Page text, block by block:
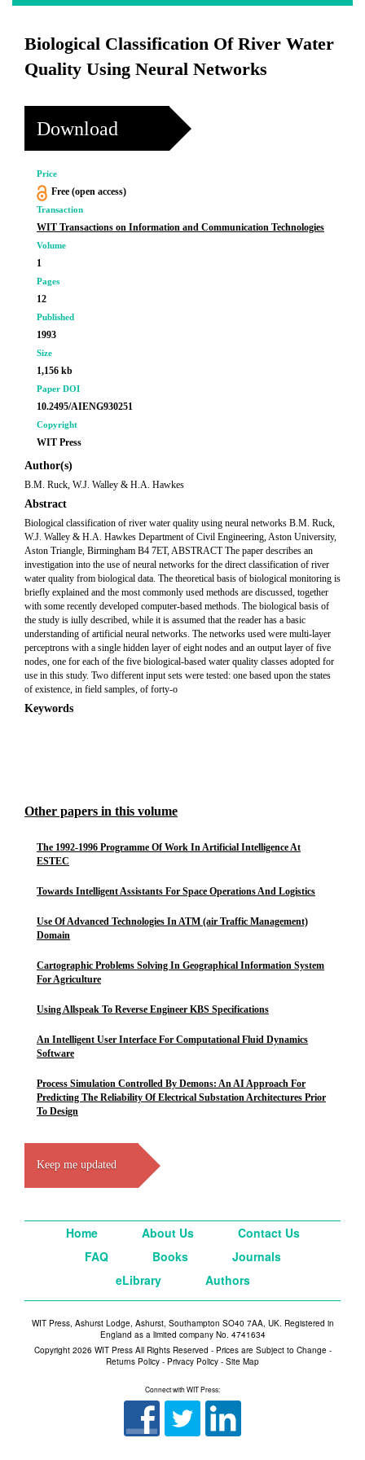
Biological Classification Of River Water
Quality Using Neural Networks
Download
Price
Free (open access)
Transaction
WIT Transactions on Information and Communication Technologies
Volume
1
Pages
12
Published
1993
Size
1,156 kb
Paper DOI
10.2495/AIENG930251
Copyright
WIT Press
Author(s)
B.M. Ruck, W.J. Walley & H.A. Hawkes
Abstract
Biological classification of river water quality using neural networks B.M. Ruck,
W.J. Walley & H.A. Hawkes Department of Civil Engineering, Aston University,
Aston Triangle, Birmingham B4 7ET, ABSTRACT The paper describes an
investigation into the use of neural networks for the direct classification of river
water quality from biological data. The theoretical basis of biological monitoring is
briefly explained and the most commonly used methods are discussed, together
with some recently developed computer-based methods. The biological basis of
the study is iully described, while it is assumed that the reader has a basic
understanding of artificial neural networks. The networks used were multi-layer
perceptrons with a single hidden layer of eight nodes and an output layer of five
nodes, one for each of the five biological-based water quality classes adopted for
use in this study. Two different input sets were tested: one based upon the states
of existence, in field samples, of forty-o
Keywords
Other papers in this volume
The 1992-1996 Programme Of Work In Artificial Intelligence At
ESTEC
Towards Intelligent Assistants For Space Operations And Logistics
Use Of Advanced Technologies In ATM (air Traffic Management)
Domain
Cartographic Problems Solving In Geographical Information System
For Agriculture
Using Allspeak To Reverse Engineer KBS Specifications
An Intelligent User Interface For Computational Fluid Dynamics
Software
Process Simulation Controlled By Demons: An AI Approach For
Predicting The Reliability Of Electrical Substation Architectures Prior
To Design
Keep me updated
Home About Us
Contact Us
FAQ
Books
Journals
eLibrary
Authors
WIT Press, Ashurst Lodge, Ashurst, Southampton SO40 7AA, UK. Registered in
England as a limited company No. 4741634
Copyright 2026 WIT Press All Rights Reserved - Prices are Subject to Change -
Returns Policy - Privacy Policy - Site Map
Connect with WIT Press: